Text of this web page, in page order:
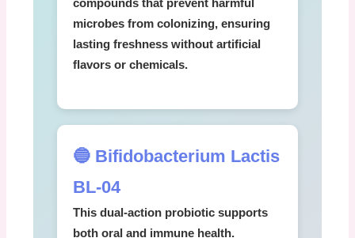
compounds that prevent harmful
microbes from colonizing, ensuring
lasting freshness without artificial
flavors or chemicals.
🔵 Bifidobacterium Lactis
BL-04
This dual-action probiotic supports
both oral and immune health.